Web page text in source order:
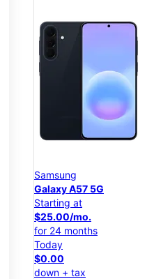
Samsung
Galaxy A57 5G
Starting at
$25.00/mo.
for 24 months
Today
$0.00
down + tax